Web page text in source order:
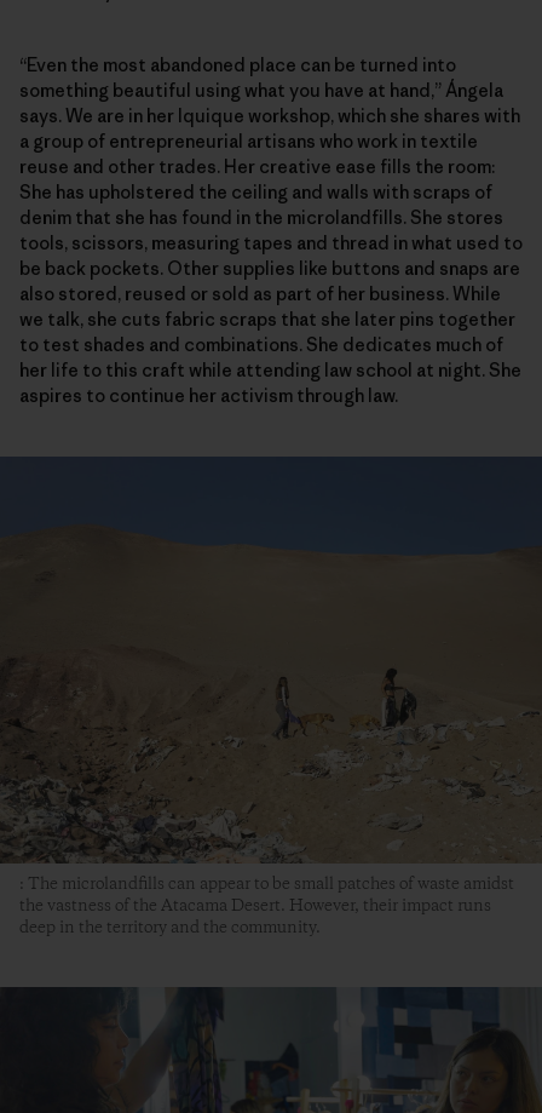
“Even the most abandoned place can be turned into
something beautiful using what you have at hand,” Ángela
says. We are in her Iquique workshop, which she shares with
a group of entrepreneurial artisans who work in textile
reuse and other trades. Her creative ease fills the room:
She has upholstered the ceiling and walls with scraps of
denim that she has found in the microlandfills. She stores
tools, scissors, measuring tapes and thread in what used to
be back pockets. Other supplies like buttons and snaps are
also stored, reused or sold as part of her business. While
we talk, she cuts fabric scraps that she later pins together
to test shades and combinations. She dedicates much of
her life to this craft while attending law school at night. She
aspires to continue her activism through law.
: The microlandfills can appear to be small patches of waste amidst
the vastness of the Atacama Desert. However, their impact runs
deep in the territory and the community.